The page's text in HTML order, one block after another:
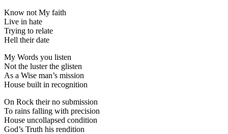
Know not My faith
Live in hate
Trying to relate
Hell their date
My Words you listen
Not the luster the glisten
As a Wise man’s mission
House built in recognition
On Rock their no submission
To rains falling with precision
House uncollapsed condition
God’s Truth his rendition